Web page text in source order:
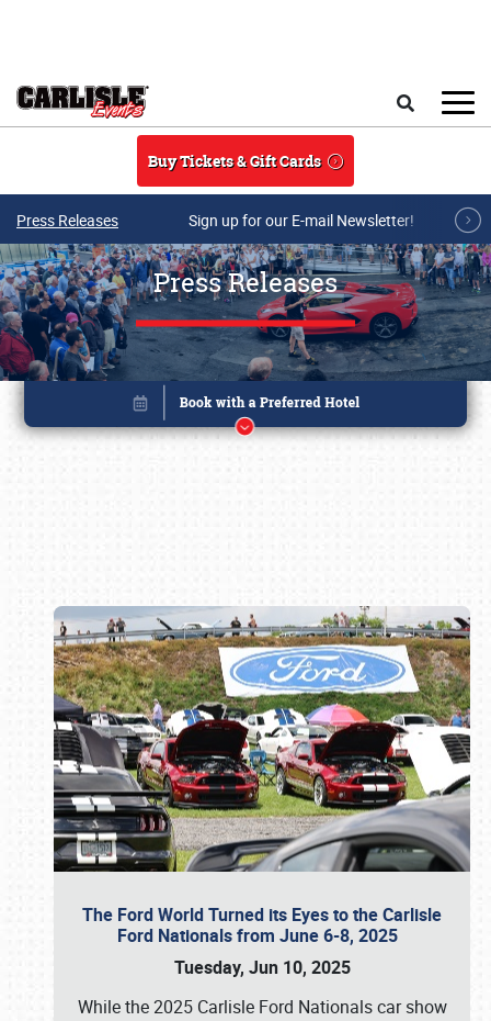
Buy Tickets & Gift Cards
Press Releases Sign up for our E-mail Newsletter!
Press Releases
The Ford World Turned its Eyes to the Carlisle
Ford Nationals from June 6-8, 2025
Tuesday, Jun 10, 2025
While the 2025 Carlisle Ford Nationals car show
Book online or call (800) 216-1876